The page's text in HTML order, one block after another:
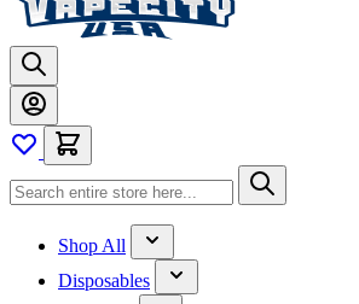
Shop All
Disposables